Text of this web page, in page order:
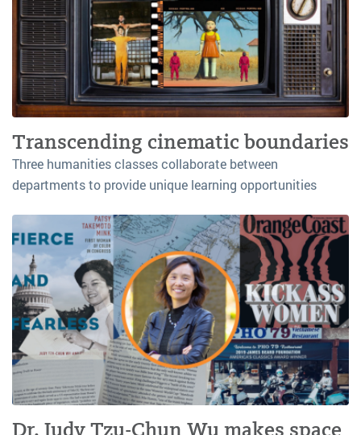
Transcending cinematic boundaries
Three humanities classes collaborate between
departments to provide unique learning opportunities